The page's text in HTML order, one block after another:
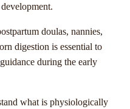
doulas, nannies,
digestion is essential to
during the early
what is physiologically